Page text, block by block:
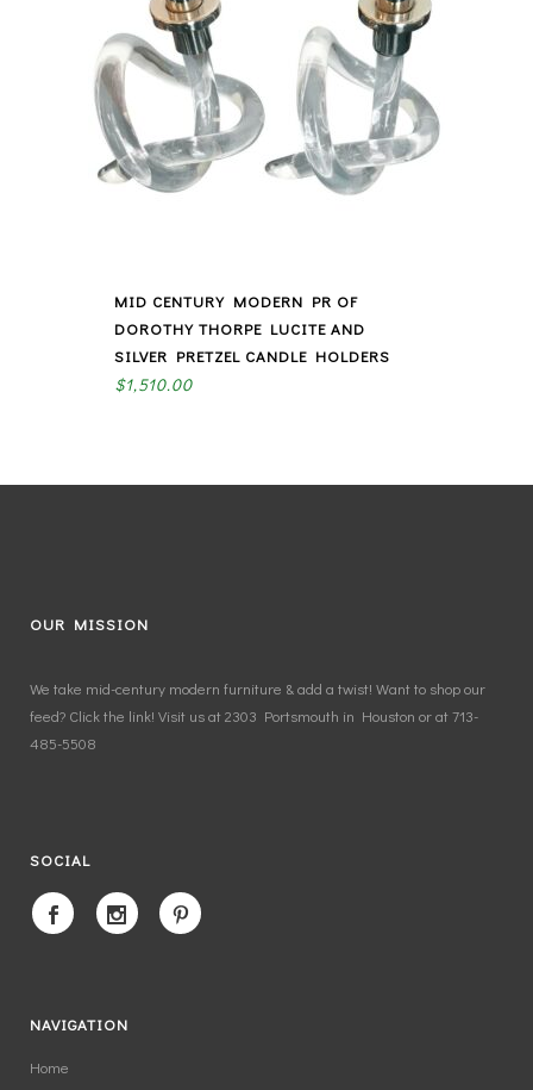
MID CENTURY MODERN PR OF
DOROTHY THORPE LUCITE AND
SILVER PRETZEL CANDLE HOLDERS
$1,510.00
OUR MISSION
We take mid-century modern furniture & add a twist! Want to shop our
feed? Click the link! Visit us at 2303 Portsmouth in Houston or at 713-
485-5508
SOCIAL
NAVIGATION
Home